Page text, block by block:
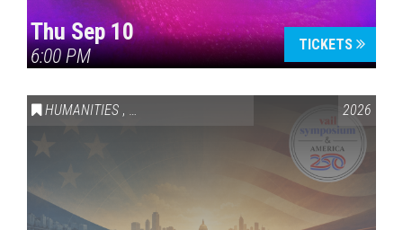
Thu Sep 10
6:00 PM
TICKETS
HUMANITIES , VAIL SYMPOSIUM & AMERICA 250 2026